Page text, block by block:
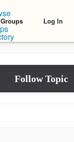
Groups Log In